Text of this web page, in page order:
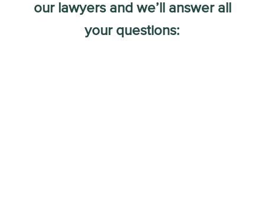
our lawyers and we’ll answer all
your questions: